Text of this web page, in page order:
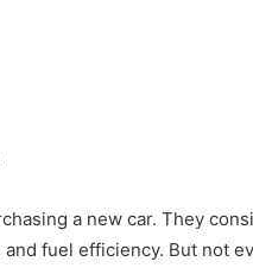
a new car. They
fuel efficiency. But not